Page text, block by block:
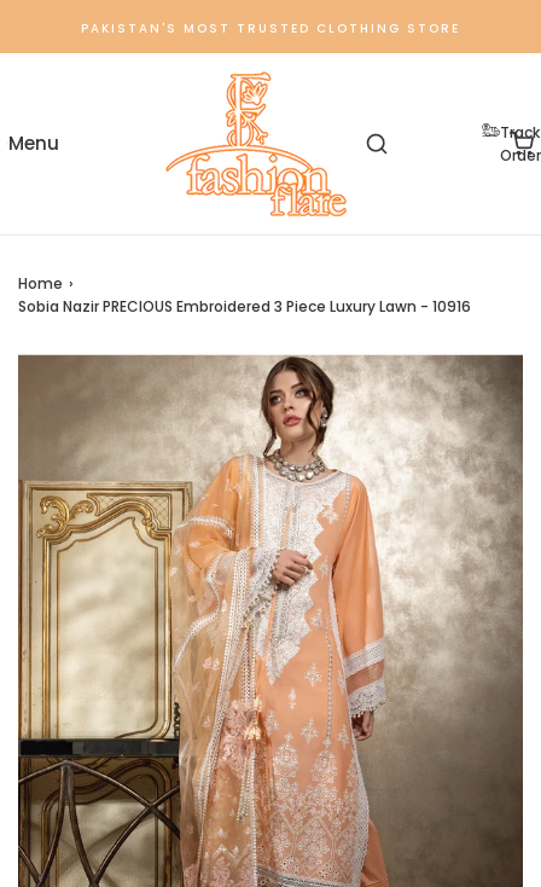
PAKISTAN'S MOST TRUSTED CLOTHING STORE
Track
Order
Home ›
Sobia Nazir PRECIOUS Embroidered 3 Piece Luxury Lawn - 10916